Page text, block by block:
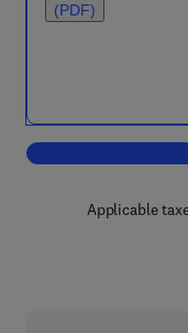
(PDF)
Applicable